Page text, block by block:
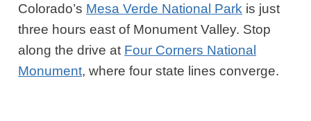
Colorado’s Mesa Verde National Park is just
three hours east of Monument Valley. Stop
along the drive at Four Corners National
Monument, where four state lines converge.